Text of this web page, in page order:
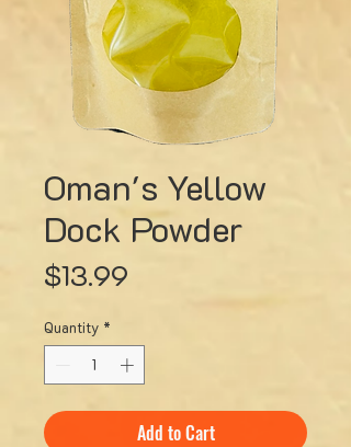
Oman's Yellow
Dock Powder
$13.99
Quantity *
Add to Cart